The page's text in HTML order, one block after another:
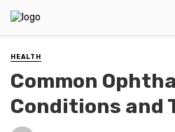
HEALTH
Common
Conditions and